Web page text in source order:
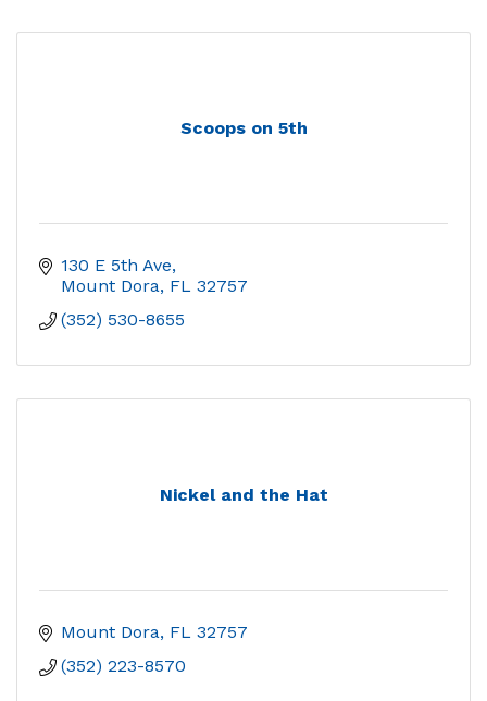
Scoops on 5th
130 E 5th Ave
Mount Dora FL 32757
(352) 530-8655
Nickel and the Hat
Mount Dora FL 32757
(352) 223-8570